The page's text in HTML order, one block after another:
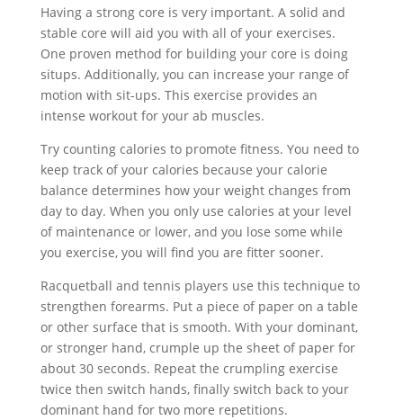
Having a strong core is very important. A solid and
stable core will aid you with all of your exercises.
One proven method for building your core is doing
situps. Additionally, you can increase your range of
motion with sit-ups. This exercise provides an
intense workout for your ab muscles.
Try counting calories to promote fitness. You need to
keep track of your calories because your calorie
balance determines how your weight changes from
day to day. When you only use calories at your level
of maintenance or lower, and you lose some while
you exercise, you will find you are fitter sooner.
Racquetball and tennis players use this technique to
strengthen forearms. Put a piece of paper on a table
or other surface that is smooth. With your dominant,
or stronger hand, crumple up the sheet of paper for
about 30 seconds. Repeat the crumpling exercise
twice then switch hands, finally switch back to your
dominant hand for two more repetitions.